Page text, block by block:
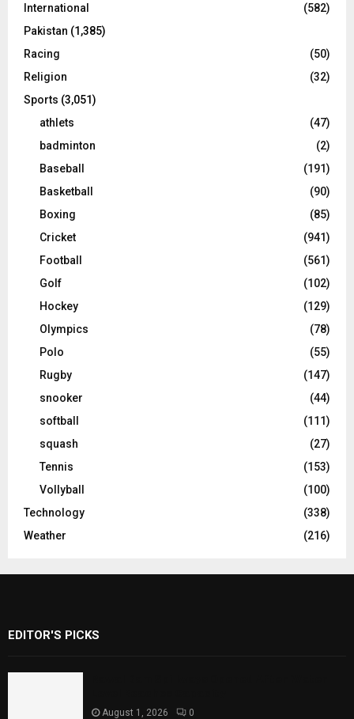
International
(582)
Pakistan (1,385)
Racing
(50)
Religion
(32)
Sports (3,051)
athlets
(47)
badminton
(2)
Baseball
(191)
Basketball
(90)
Boxing
(85)
Cricket
(941)
Football
(561)
Golf
(102)
Hockey
(129)
Olympics
(78)
Polo
(55)
Rugby
(147)
snooker
(44)
softball
(111)
squash
(27)
Tennis
(153)
Vollyball
(100)
Technology
(338)
Weather
(216)
EDITOR'S PICKS
August 1, 2026 0